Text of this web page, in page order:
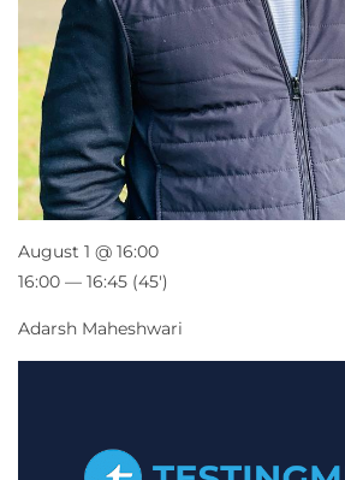
August 1 @ 16:00
16:00 — 16:45 (45′)
Adarsh Maheshwari